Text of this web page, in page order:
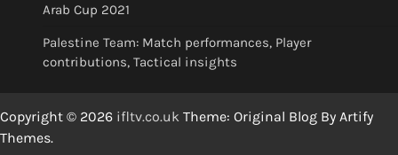
Arab Cup 2021
Palestine Team: Match performances, Player
contributions, Tactical insights
Copyright © 2026 ifltv.co.uk Theme: Original Blog By Artify
Themes.